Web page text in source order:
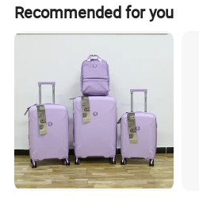
670 Sets(3in1)
Recommended for you